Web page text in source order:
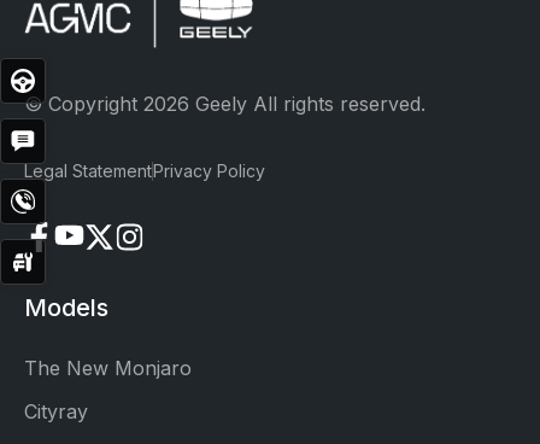
Test
Drive
Get
Quote
Contact
Now
Service
Booking
© Copyright 2026 Geely All rights reserved.
Legal StatementPrivacy Policy
Models
The New Monjaro
Cityray